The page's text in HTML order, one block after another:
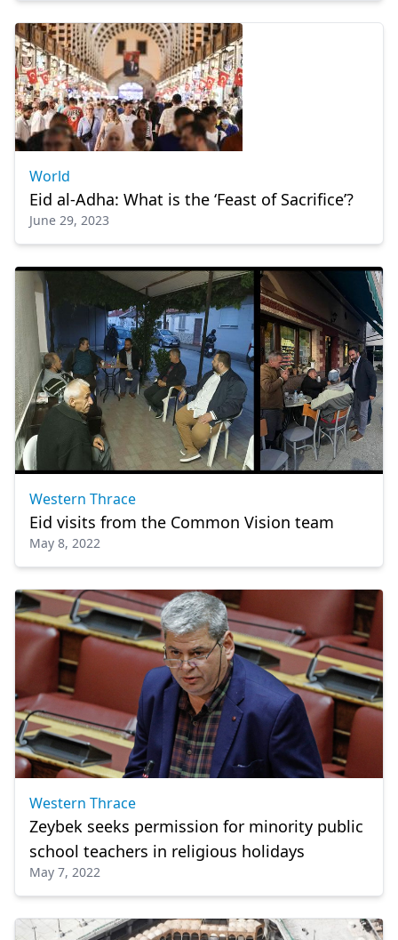
World
Eid al-Adha: What is the ‘Feast of Sacrifice’?
June 29, 2023
Western Thrace
Eid visits from the Common Vision team
May 8, 2022
Western Thrace
Zeybek seeks permission for minority public
school teachers in religious holidays
May 7, 2022